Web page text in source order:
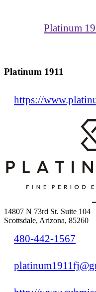
Platinum
Platinum 1911
https://
14807 N 73rd St. Suite 104
Scottsdale, Arizona, 85260
480-442-1567